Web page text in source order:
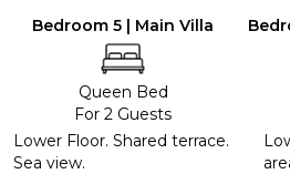
Bedroom 5 | Main Villa
Queen Bed
For 2 Guests
Lower Floor. Shared terrace.
Sea view.